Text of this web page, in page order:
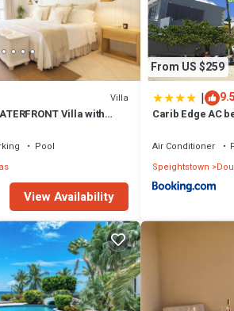
makes this a great choice to stay in Douglas.
Villa
Villa with
Pool
View Availability
From US $259
| 9.5
Carib Edge AC
Air Conditioner
Speightstown